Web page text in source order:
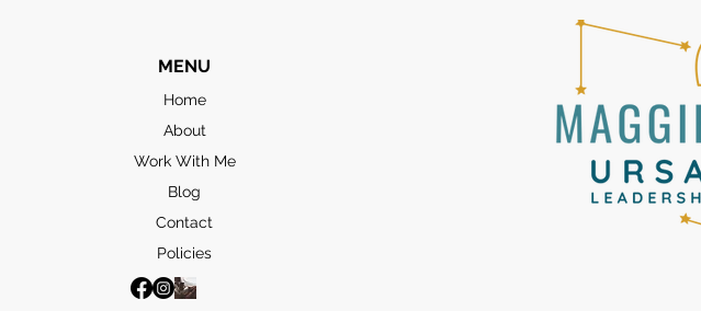
MENU
Home
About
Work With Me
Blog
Contact
Policies